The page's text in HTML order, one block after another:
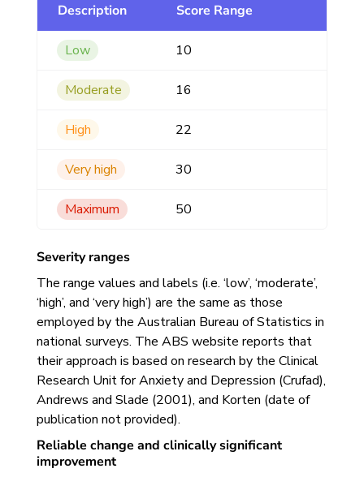
Description Score Range
Low 10
Moderate 16
High 22
Very high 30
Maximum 50
Severity ranges
The range values and labels (i.e. ‘low’, ‘moderate’,
‘high’, and ‘very high’) are the same as those
employed by the Australian Bureau of Statistics in
national surveys. The ABS website reports that
their approach is based on research by the Clinical
Research Unit for Anxiety and Depression (Crufad),
Andrews and Slade (2001), and Korten (date of
publication not provided).
Reliable change and clinically significant
improvement